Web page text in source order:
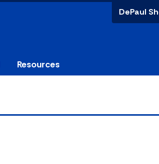
DePaul
Resources